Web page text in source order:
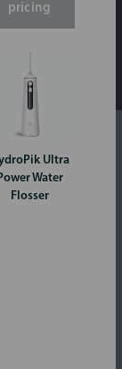
pricing
Ultra
Water
Flosser